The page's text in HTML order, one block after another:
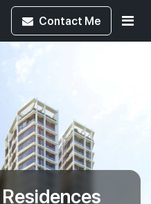
Contact Me